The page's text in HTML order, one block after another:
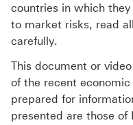
countries in which
to market risks, read
carefully.
This document or
of the recent
prepared for
presented are those of